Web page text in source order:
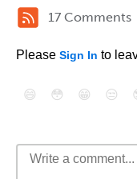
17 Comments
Please Sign In to
😄 😳 😁 😒